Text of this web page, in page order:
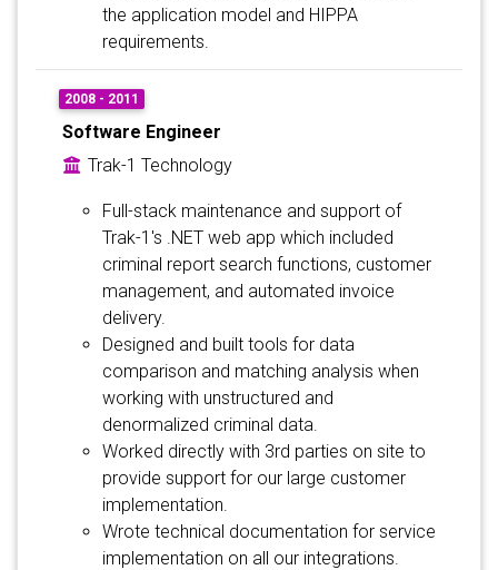
the application model and HIPPA
requirements.
2008 - 2011
Software Engineer
Trak-1 Technology
Full-stack maintenance and support of
Trak-1's .NET web app which included
criminal report search functions, customer
management, and automated invoice
delivery.
Designed and built tools for data
comparison and matching analysis when
working with unstructured and
denormalized criminal data.
Worked directly with 3rd parties on site to
provide support for our large customer
implementation.
Wrote technical documentation for service
implementation on all our integrations.